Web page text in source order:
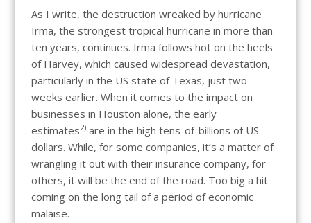
As I write, the destruction wreaked by hurricane
Irma, the strongest tropical hurricane in more than
ten years, continues. Irma follows hot on the heels
of Harvey, which caused widespread devastation,
particularly in the US state of Texas, just two
weeks earlier. When it comes to the impact on
businesses in Houston alone, the early
estimates2)are in the high tens-of-billions of US
dollars. While, for some companies, it’s a matter of
wrangling it out with their insurance company, for
others, it will be the end of the road. Too big a hit
coming on the long tail of a period of economic
malaise.